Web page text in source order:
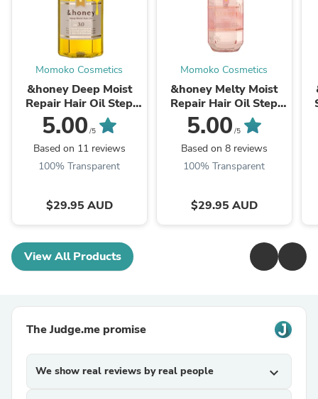
Momoko Cosmetics
&honey Deep Moist
Repair Hair Oil Step
3.0 100ml
5.00 /5
Based on 11 reviews
100% Transparent
$29.95 AUD
Momoko Cosmetics
&honey Melty Moist
Repair Hair Oil Step
3.0 100ml
5.00 /5
Based on 8 reviews
100% Transparent
$29.95 AUD
View All Products
The Judge.me promise
We show real reviews by real people expand_more